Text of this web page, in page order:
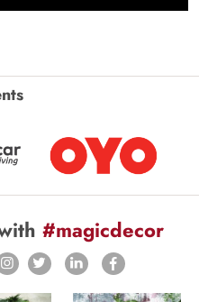
#magicdecor